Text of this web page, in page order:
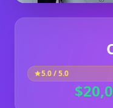
5.0/ 5.0